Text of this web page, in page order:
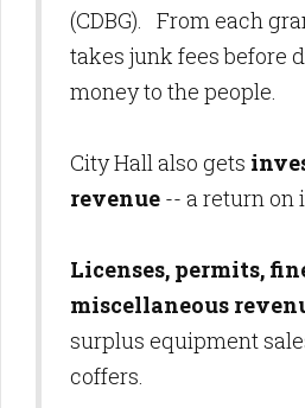
(CDBG). From each
takes junk fees before
money to the people.
City Hall also gets
revenue -- a return on
Licenses, permits,
miscellaneous
surplus equipment
coffers.